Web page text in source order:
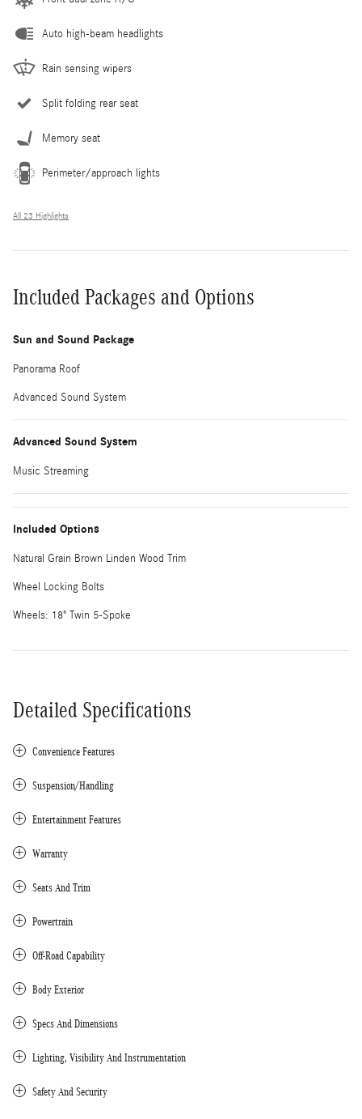
Auto high-beam headlights
Rain sensing wipers
Split folding rear seat
Memory seat
Perimeter/approach lights
All 23 Highlights
Included Packages and Options
Sun and Sound Package
Panorama Roof
Advanced Sound System
Advanced Sound System
Music Streaming
Included Options
Natural Grain Brown Linden Wood Trim
Wheel Locking Bolts
Wheels: 18" Twin 5-Spoke
Detailed Specifications
Convenience Features
Suspension/Handling
Entertainment Features
Warranty
Seats And Trim
Powertrain
Off-Road Capability
Body Exterior
Specs And Dimensions
Lighting, Visibility And Instrumentation
Safety And Security